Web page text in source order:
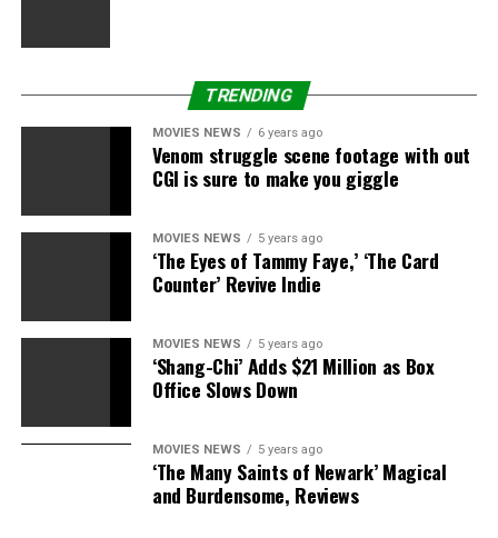
TRENDING
MOVIES NEWS 6 years ago
Venom struggle scene footage with out
CGI is sure to make you giggle
MOVIES NEWS 5 years ago
‘The Eyes of Tammy Faye,’ ‘The Card
Counter’ Revive Indie
MOVIES NEWS 5 years ago
‘Shang-Chi’ Adds $21 Million as Box
Office Slows Down
MOVIES NEWS 5 years ago
‘The Many Saints of Newark’ Magical
and Burdensome, Reviews